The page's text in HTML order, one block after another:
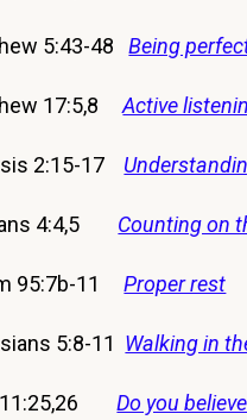
5:43-48Being
17:5,8Active
2:15-17
4:4,5 Counting on
95:7b-11Proper rest
5:8-11 Walking in
11:25,26Do you